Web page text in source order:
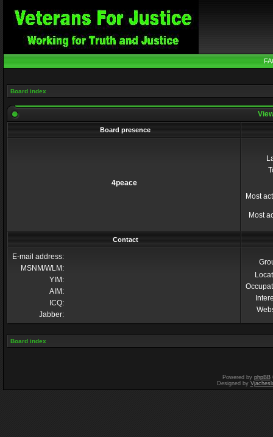
Board index
Board presence
4peace
Most
Most
Contact
E-mail address:
MSNM/WLM:
YIM:
AIM:
ICQ:
Jabber:
Board index
Powered by phpBB
Designed by